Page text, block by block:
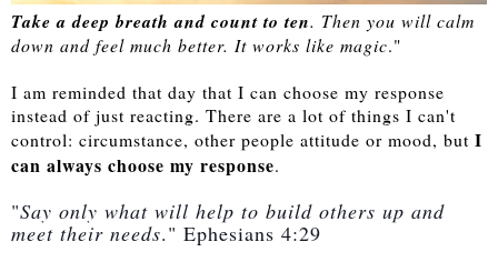
Take a deep breath and count to ten. Then you will calm
down and feel much better. It works like magic."
I am reminded that day that I can choose my response
instead of just reacting. There are a lot of things I can't
control: circumstance, other people attitude or mood, but I
can always choose my response.
"Say only what will help to build others up and
meet their needs." Ephesians 4:29